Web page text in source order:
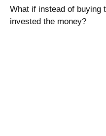
What if instead of buying
invested the money?